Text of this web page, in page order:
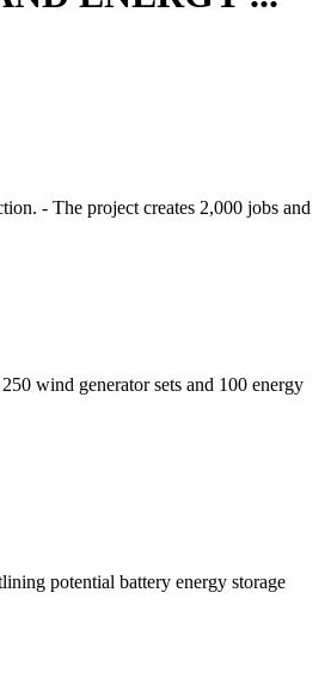
- The project creates 2,000 jobs and
wind generator sets and 100 energy
potential battery energy storage